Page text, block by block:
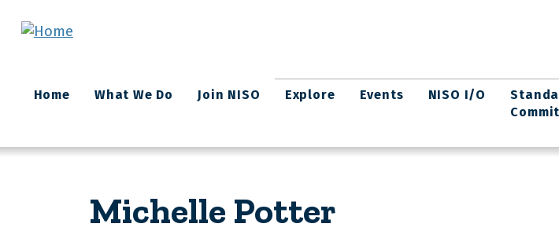
Main
navigation
Home What We Do Join NISO Explore Events NISO I/O
Michelle Potter